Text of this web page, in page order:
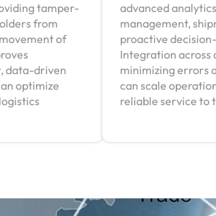
tamper-
from
of
data-driven
optimize
advanced
management,
proactive
Integration across
minimizing errors
can scale
reliable service to